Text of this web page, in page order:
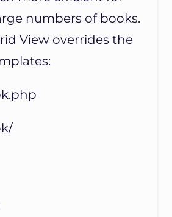
numbers of books.
View overrides the